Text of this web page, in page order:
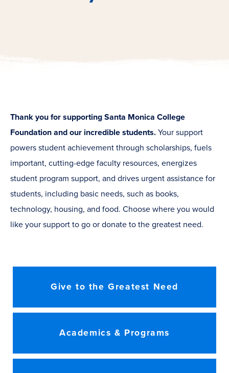
Thank you for supporting Santa Monica College
Foundation and our incredible students. Your support
powers student achievement through scholarships, fuels
important, cutting-edge faculty resources, energizes
student program support, and drives urgent assistance for
students, including basic needs, such as books,
technology, housing, and food. Choose where you would
like your support to go or donate to the greatest need.
Give to the Greatest Need
Academics & Programs